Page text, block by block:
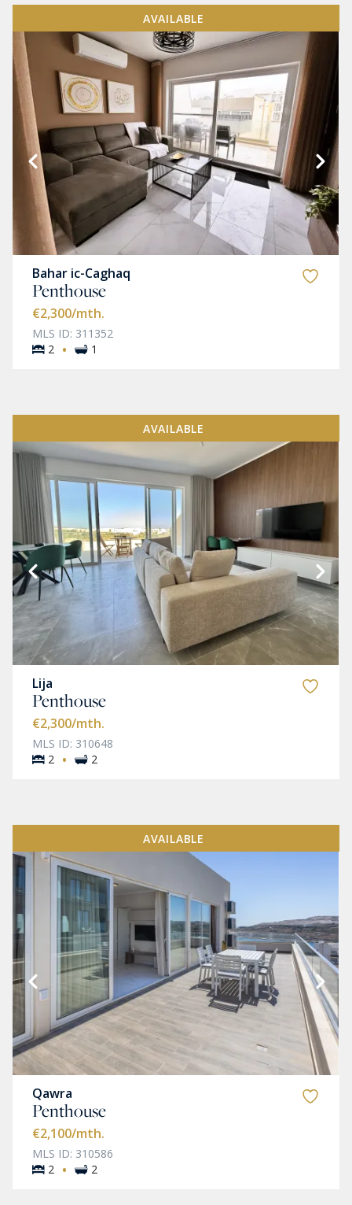
AVAILABLE
Bahar ic-Caghaq
Penthouse
€2,300/mth.
MLS ID: 311352
2 · 1
AVAILABLE
Lija
Penthouse
€2,300/mth.
MLS ID: 310648
2 · 2
AVAILABLE
Qawra
Penthouse
€2,100/mth.
MLS ID: 310586
2 · 2